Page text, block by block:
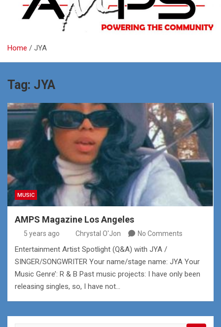
Home JYA
Tag: JYA
MUSIC
AMPS Magazine Los Angeles
5 years ago Chrystal O'Jon No Comments
Entertainment Artist Spotlight (Q&A) with JYA /
SINGER/SONGWRITER Your name/stage name: JYA Your
Music Genre’: R & B Past music projects: I have only been
releasing singles, so, I have not…